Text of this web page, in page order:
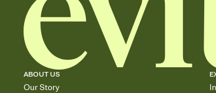
ABOUT US
Our Story